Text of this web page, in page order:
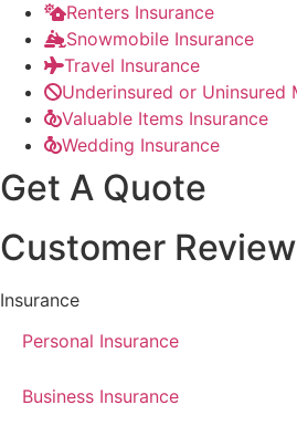
Renters Insurance
Snowmobile Insurance
Travel Insurance
Underinsured or Uninsured
Valuable Items Insurance
Wedding Insurance
Get A Quote
Customer
Insurance
Personal Insurance
Business Insurance